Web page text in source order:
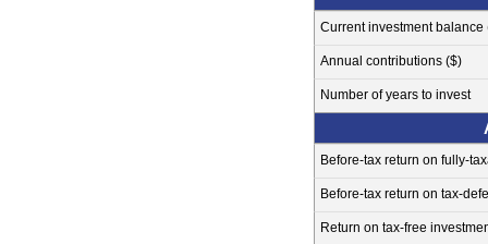
Current investment balance
Annual contributions ($)
Number of years to invest
Before-tax return on fully-
Before-tax return on tax-
Return on tax-free